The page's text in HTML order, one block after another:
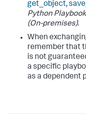
get_object,
Python
(On-premises).
When
remember that
is not
a specific
as a dependent